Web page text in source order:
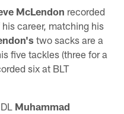
McLendon recorded
career, matching his
two sacks are a
five tackles (three for a
six at BLT
Muhammad